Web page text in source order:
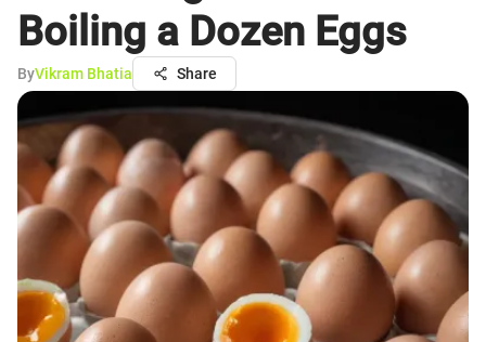
Boiling a Dozen Eggs
ByVikram Bhatia Share